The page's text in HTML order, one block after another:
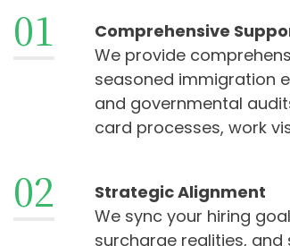
01
Comprehensive
We provide
seasoned immigration
and governmental
card processes, work
02
Strategic Alignment
We sync your hiring
surcharge realities,